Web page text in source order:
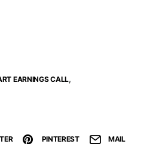
EARNINGS CALL,
PINTEREST MAIL